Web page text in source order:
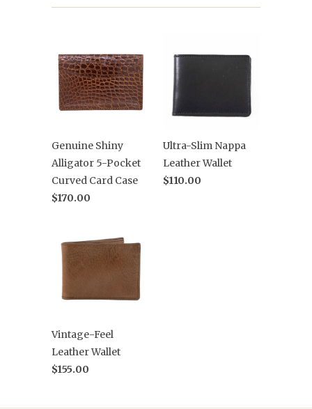
Genuine Shiny
Alligator 5-Pocket
Curved Card Case
$170.00
Ultra-Slim Nappa
Leather Wallet
$110.00
Vintage-Feel
Leather Wallet
$155.00